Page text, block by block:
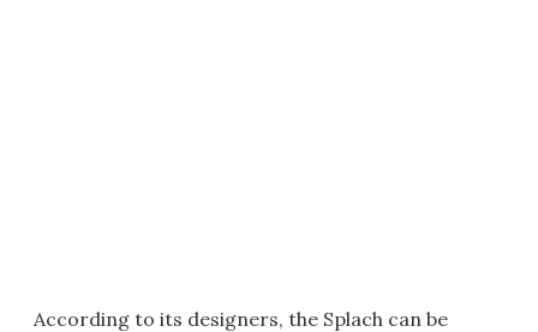
According to its designers, the Splach can be